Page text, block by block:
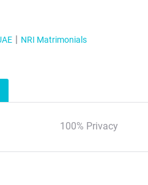
NRI Matrimonials
100% Privacy